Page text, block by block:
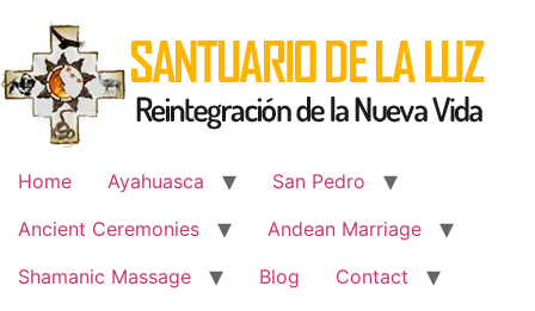
content
Home Ayahuasca
San Pedro
Ancient Ceremonies
Andean Marriage
Shamanic Massage
Blog Contact